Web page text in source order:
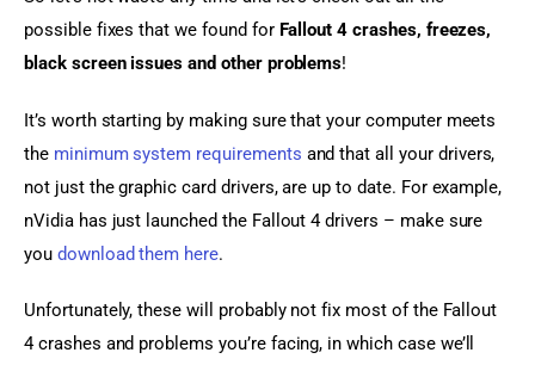
possible fixes that we found for Fallout 4 crashes, freezes,
black screen issues and other problems!
It’s worth starting by making sure that your computer meets
the minimum system requirements and that all your drivers,
not just the graphic card drivers, are up to date. For example,
nVidia has just launched the Fallout 4 drivers – make sure
you download them here.
Unfortunately, these will probably not fix most of the Fallout
4 crashes and problems you’re facing, in which case we’ll